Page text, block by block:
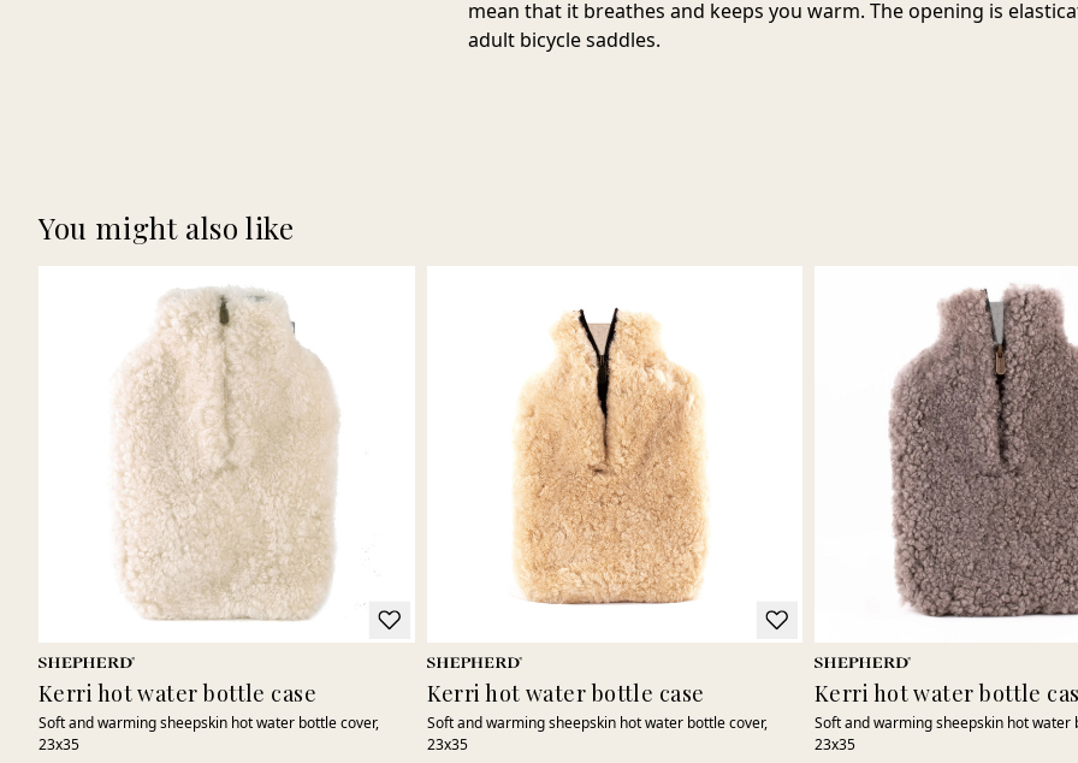
mean that it breathes and keeps you warm. The opening is
adult bicycle saddles.
You might also like
Kerri hot water bottle case
Soft and warming sheepskin hot water bottle cover,
23x35
Kerri hot water bottle case
Soft and warming sheepskin hot water bottle cover,
23x35
Kerri hot water bottle
Soft and warming sheepskin hot water
23x35